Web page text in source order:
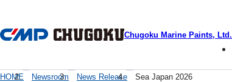
Chugoku Marine Paints, Ltd.
HOME Newsroom News Release Sea Japan 2026